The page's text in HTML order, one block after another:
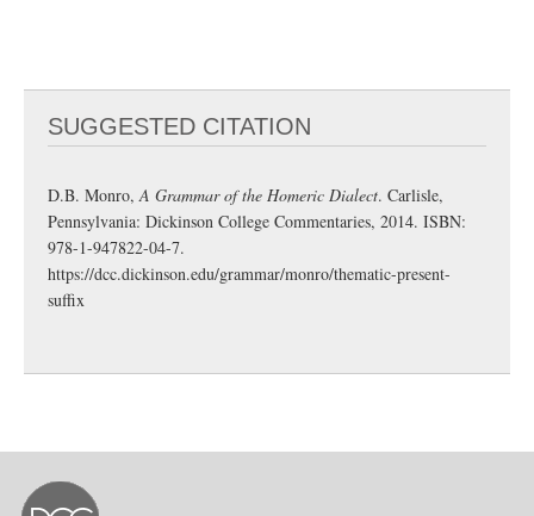
SUGGESTED CITATION
D.B. Monro,A Grammar of the Homeric Dialect. Carlisle,
Pennsylvania: Dickinson College Commentaries, 2014. ISBN:
978-1-947822-04-7.
https://dcc.dickinson.edu/grammar/monro/thematic-present-
suffix